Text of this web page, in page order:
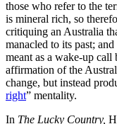
those who refer to the
is mineral rich, so
critiquing an Australia
manacled to its past; and
meant as a wake-up
affirmation of the
change, but instead
right” mentality.
In The Lucky Country,